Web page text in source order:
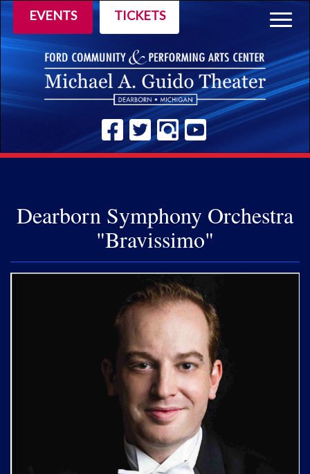
TICKETS
EVENTS
Dearborn Symphony Orchestra
"Bravissimo"